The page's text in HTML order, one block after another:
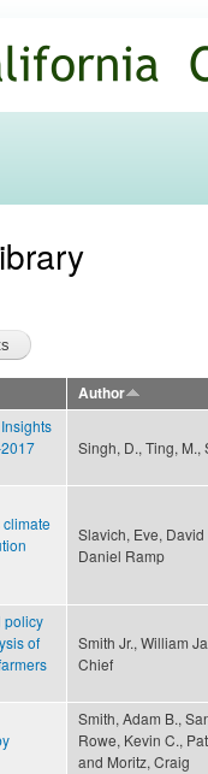
Author
Singh, D., Ting, M.,
Slavich, Eve,
Daniel Ramp
policy
of
Smith Jr., William
Chief
Smith, Adam B.,
Rowe, Kevin C.,
and Moritz, Craig